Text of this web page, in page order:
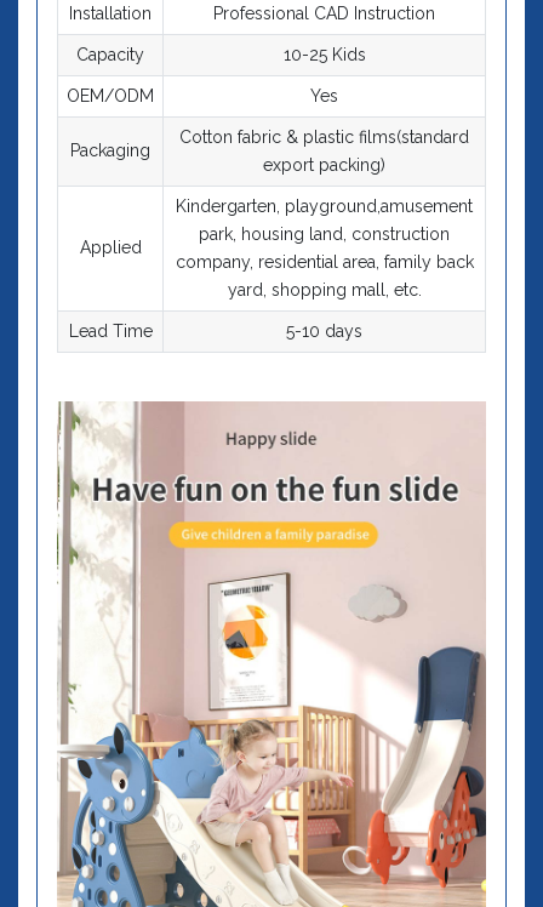
Installation Professional CAD Instruction
Capacity 10-25 Kids
OEM/ODM Yes
Packaging
Cotton fabric & plastic films(standard
export packing)
Applied
Kindergarten, playground,amusement
park, housing land, construction
company, residential area, family back
yard, shopping mall, etc.
Lead Time 5-10 days